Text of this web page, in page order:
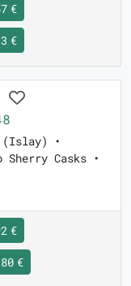
€
€
(Islay) •
Sherry Casks •
€
€